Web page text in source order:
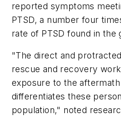
reported symptoms
PTSD, a number four
rate of PTSD found in the
"The direct and
rescue and recovery
exposure to the
differentiates these
population," noted